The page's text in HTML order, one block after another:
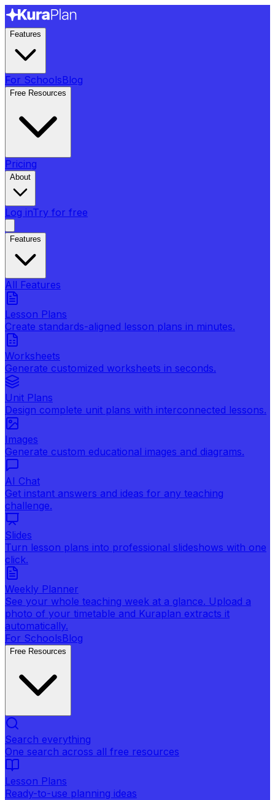
Features
For SchoolsBlog
Free Resources
Pricing
About
Log inTry for free
Features
All Features
Lesson Plans
Create standards-aligned lesson plans in minutes.
Worksheets
Generate customized worksheets in seconds.
Unit Plans
Design complete unit plans with interconnected lessons.
Images
Generate custom educational images and diagrams.
AI Chat
Get instant answers and ideas for any teaching
challenge.
Slides
Turn lesson plans into professional slideshows with one
click.
Weekly Planner
See your whole teaching week at a glance. Upload a
photo of your timetable and Kuraplan extracts it
automatically.
For SchoolsBlog
Free Resources
Search everything
One search across all free resources
Lesson Plans
Ready-to-use planning ideas